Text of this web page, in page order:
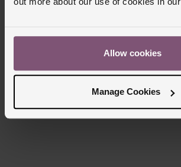
Allow cookies
Manage Cookies